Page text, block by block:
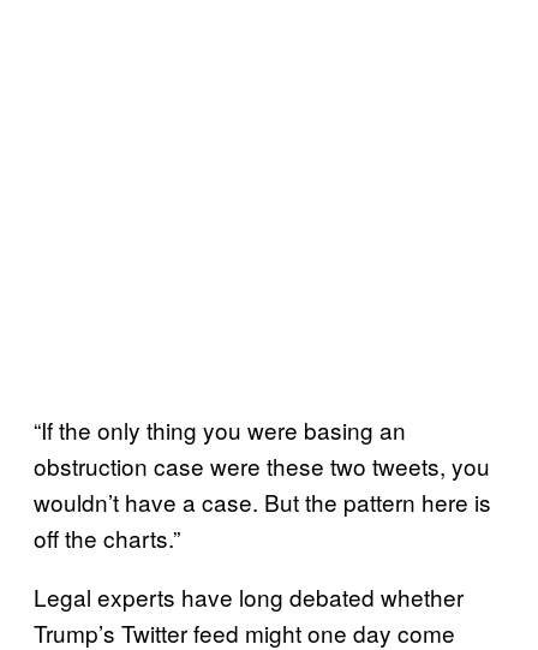
“If the only thing you were basing an
obstruction case were these two tweets, you
wouldn’t have a case. But the pattern here is
off the charts.”
Legal experts have long debated whether
Trump’s Twitter feed might one day come